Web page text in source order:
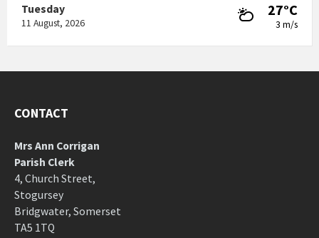
Tuesday
11 August, 2026
27°C
3 m/s
CONTACT
Mrs Ann Corrigan
Parish Clerk
4, Church Street,
Stogursey
Bridgwater, Somerset
TA5 1TQ